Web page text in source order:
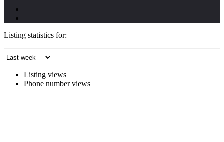
Listing statistics for:
Listing views
Phone number views